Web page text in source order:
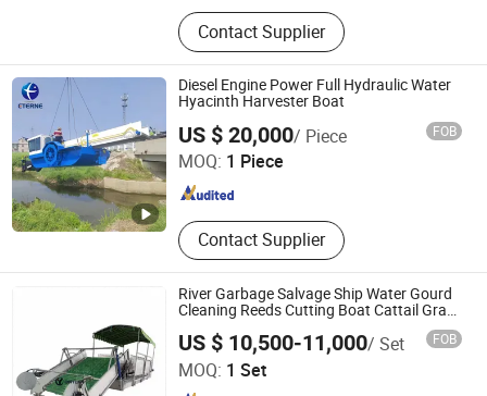
Dredger, Amphibious Excavator,
Cutter Suction Dredger, Aquatic
Weed Harvester, Amphibious Muti-
Purpose Dredger, Sand Dredger,
Swamp Excavator, Workboat Barge,
Amphibious Harvester, Undercarrage
Pontoon
Contact Supplier
Diesel Engine Power Full Hydraulic Water
Hyacinth Harvester Boat
US $ 20,000/ Piece FOB
MOQ: 1 Piece
Contact Supplier
Shandong Eterne Machinery Co., Ltd.
Shandong , China Since 2018
River Garbage Salvage Ship Water Gourd
Cleaning Reeds Cutting Boat Cattail Grass
US $ 10,500-11,000/ Set FOB
MOQ: 1 Set
QINGDAO JINYING MACHINERY CO., LTD.